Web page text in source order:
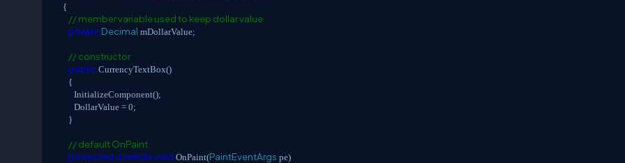
{
// member variable used to keep dollar value
private Decimal mDollarValue;
// constructor
public CurrencyTextBox()
{
InitializeComponent();
DollarValue = 0;
}
// default OnPaint
protected overridevoid OnPaint(PaintEventArgs pe)